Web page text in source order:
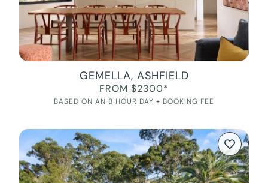
GEMELLA, ASHFIELD
FROM $2300*
BASED ON AN 8 HOUR DAY + BOOKING FEE